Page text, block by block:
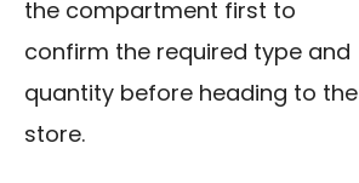
the compartment first to
confirm the required type and
quantity before heading to the
store.